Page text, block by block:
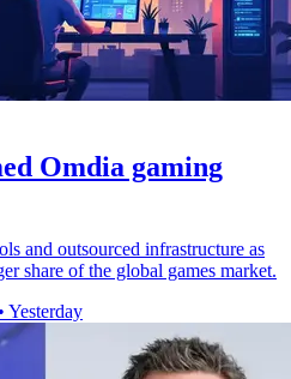
Omdia gaming
and outsourced infrastructure as
share of the global games market.
• Yesterday